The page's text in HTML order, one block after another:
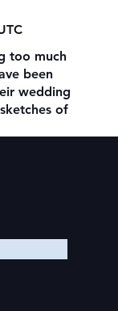
too much
been
wedding
of